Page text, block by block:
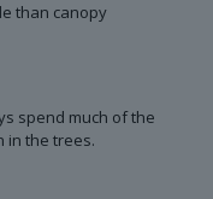
than canopy
spend much of the
in the trees.